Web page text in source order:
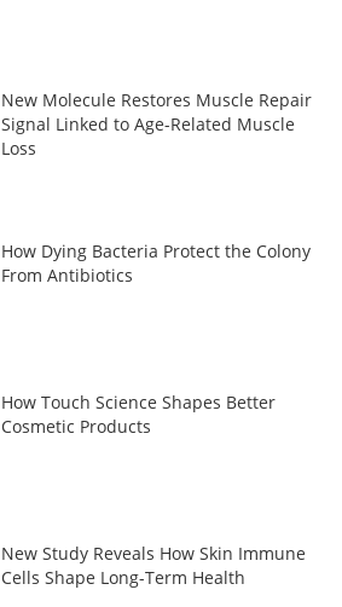
New Molecule Restores Muscle Repair
Signal Linked to Age-Related Muscle
Loss
How Dying Bacteria Protect the Colony
From Antibiotics
How Touch Science Shapes Better
Cosmetic Products
New Study Reveals How Skin Immune
Cells Shape Long-Term Health